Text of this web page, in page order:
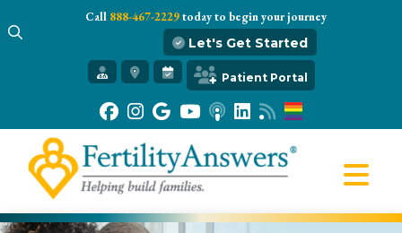
Get Started
Our Practice
Infertility 101
IVF
Egg Freezing
Resources
Gift of Hope
Call 888-467-2229today to begin your journey
Let's Get Started
Patient Portal